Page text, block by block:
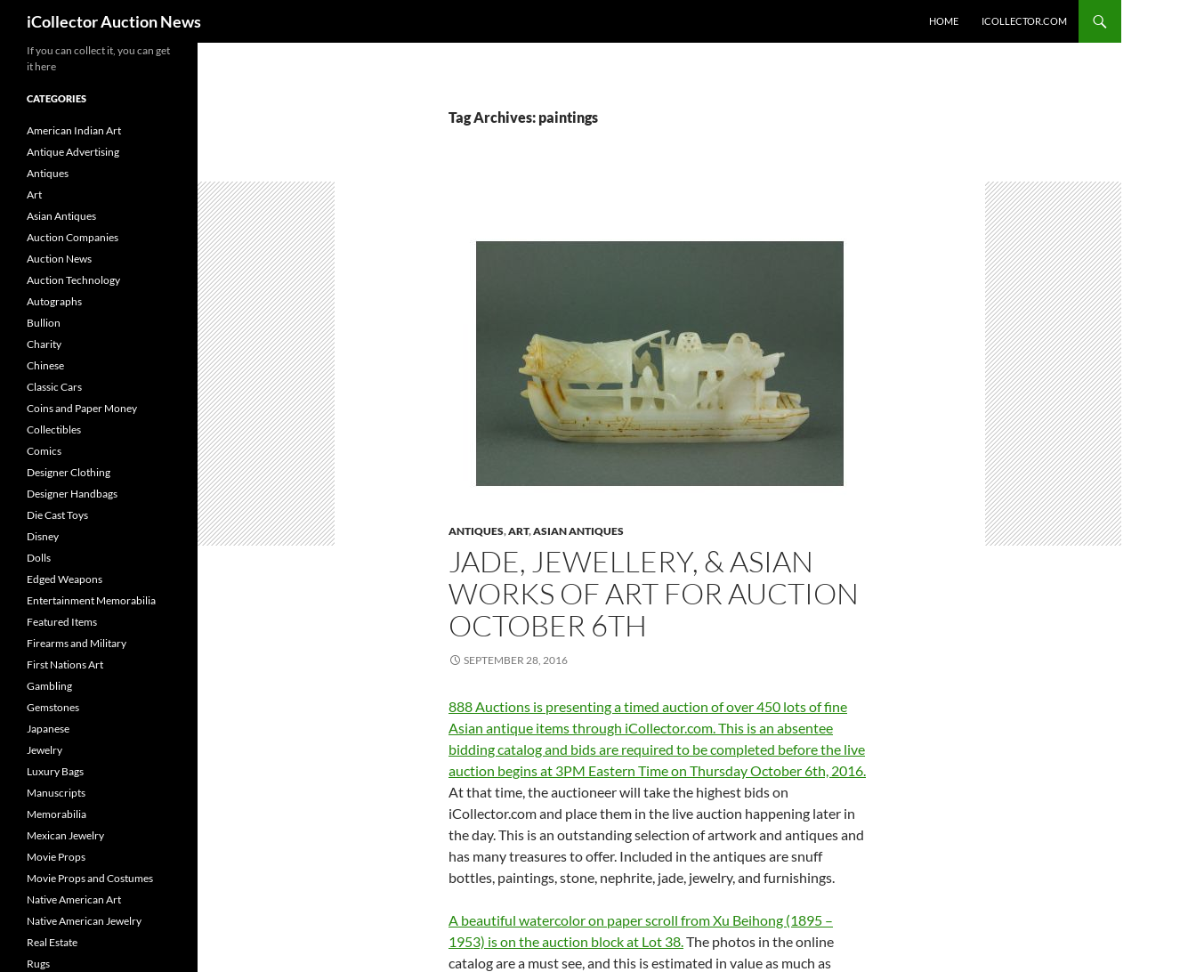
content
iCollector Auction News HOME ICOLLECTOR.COM
Tag Archives: paintings
ANTIQUES,ART,ASIAN ANTIQUES
JADE, JEWELLERY, & ASIAN
WORKS OF ART FOR AUCTION
OCTOBER 6TH
SEPTEMBER 28, 2016
888 Auctions is presenting a timed auction of over 450 lots of fine
Asian antique items through iCollector.com. This is an absentee
bidding catalog and bids are required to be completed before the live
auction begins at 3PM Eastern Time on Thursday October 6th, 2016.
At that time, the auctioneer will take the highest bids on
iCollector.com and place them in the live auction happening later in
the day. This is an outstanding selection of artwork and antiques and
has many treasures to offer. Included in the antiques are snuff
bottles, paintings, stone, nephrite, jade, jewelry, and furnishings.
A beautiful watercolor on paper scroll from Xu Beihong (1895 –
1953) is on the auction block at Lot 38.The photos in the online
catalog are a must see, and this is estimated in value as much as
If you can collect it, you can get
it here
CATEGORIES
American Indian Art
Antique Advertising
Antiques
Art
Asian Antiques
Auction Companies
Auction News
Auction Technology
Autographs
Bullion
Charity
Chinese
Classic Cars
Coins and Paper Money
Collectibles
Comics
Designer Clothing
Designer Handbags
Die Cast Toys
Disney
Dolls
Edged Weapons
Entertainment Memorabilia
Featured Items
Firearms and Military
First Nations Art
Gambling
Gemstones
Japanese
Jewelry
Luxury Bags
Manuscripts
Memorabilia
Mexican Jewelry
Movie Props
Movie Props and Costumes
Native American Art
Native American Jewelry
Real Estate
Rugs